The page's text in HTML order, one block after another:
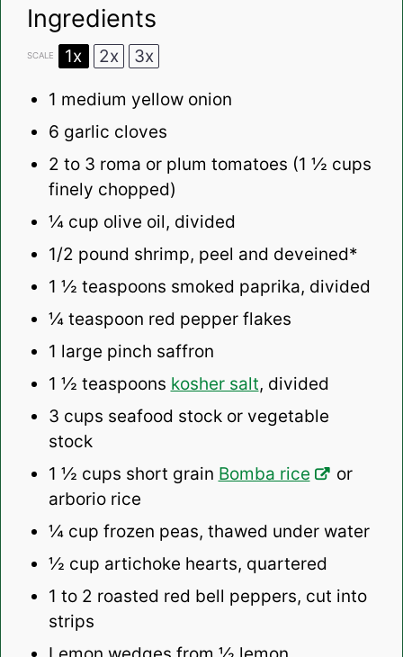
Ingredients
SCALE 1x 2x 3x
1 medium yellow onion
6 garlic cloves
2 to 3 roma or plum tomatoes (1 ½ cups
finely chopped)
¼ cup olive oil, divided
1/2 pound shrimp, peel and deveined*
1 ½ teaspoons smoked paprika, divided
¼ teaspoon red pepper flakes
1 large pinch saffron
1 ½ teaspoons kosher salt, divided
3 cups seafood stock or vegetable
stock
1 ½ cups short grain Bomba rice
or
arborio rice
¼ cup frozen peas, thawed under water
½ cup artichoke hearts, quartered
1 to 2 roasted red bell peppers, cut into
strips